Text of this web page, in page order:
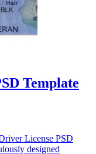
Template
License PSD
designed